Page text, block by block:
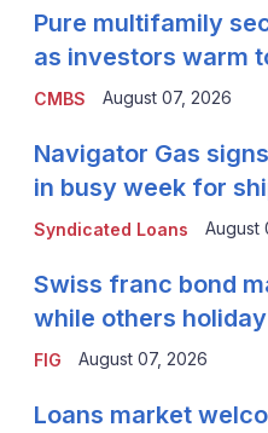
CMBS
Pure multifamily
as investors warm
August 07, 2026
Syndicated Loans
Navigator Gas
in busy week for
August
FIG
Swiss franc bond
while others holiday
August 07, 2026
Loans market